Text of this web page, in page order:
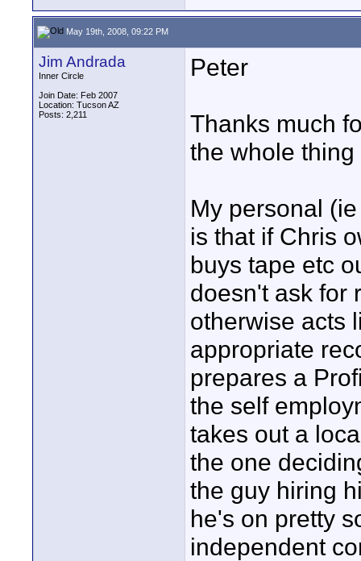
May 19th, 2008, 09:22 PM
Jim Andrada
Inner Circle
Join Date: Feb 2007
Location: Tucson AZ
Posts: 2,211
Peter
Thanks much
the whole thing
My personal
is that if Chris
buys tape etc
doesn't ask for
otherwise acts
appropriate
prepares a
the self
takes out a
the one
the guy hiring
he's on pretty
independent